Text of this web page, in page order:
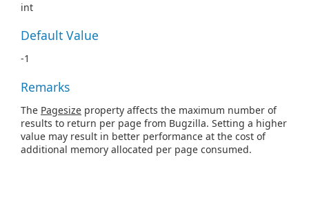
int
Default Value
-1
Remarks
The Pagesize property affects the maximum number of
results to return per page from Bugzilla. Setting a higher
value may result in better performance at the cost of
additional memory allocated per page consumed.